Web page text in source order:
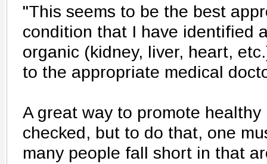
"This seems to be the best
condition that I have identified
organic (kidney, liver, heart,
to the appropriate medical
A great way to promote
checked, but to do that, one
many people fall short in that